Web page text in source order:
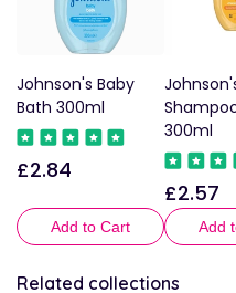
Johnson's Baby
Bath 300ml
Regular
£2.84
Add to Cart
300ml
Regular
price
£2.57
Add
Related collections